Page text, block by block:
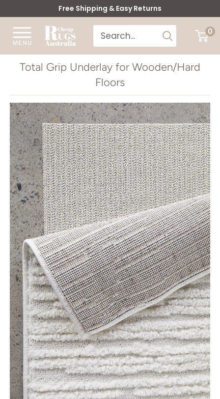
to
content
Free Shipping & Easy Returns
Cheap
Rugs
Australia
0
Total Grip Underlay for Wooden/Hard
Floors